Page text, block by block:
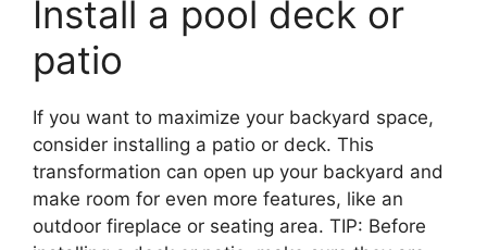
Install a pool deck or
patio
If you want to maximize your backyard space,
consider installing a patio or deck. This
transformation can open up your backyard and
make room for even more features, like an
outdoor fireplace or seating area. TIP: Before